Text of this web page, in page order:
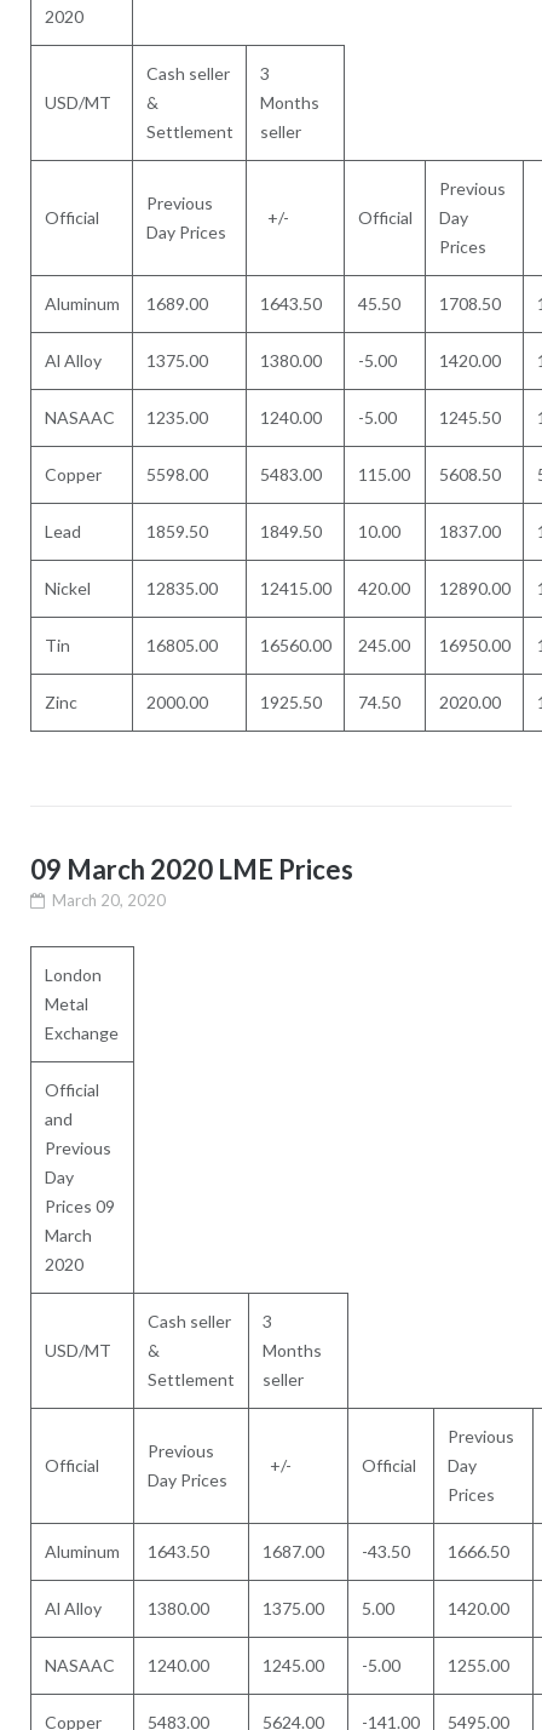
2020
USD/MT
Cash seller
&
Settlement
3
Months
seller
Official
Previous
Day Prices
+/- Official
Previous
Day
Prices
Aluminum 1689.00 1643.50 45.50 1708.50
Al Alloy 1375.00 1380.00 -5.00 1420.00
NASAAC 1235.00 1240.00 -5.00 1245.50
Copper 5598.00 5483.00 115.00 5608.50
Lead 1859.50 1849.50 10.00 1837.00
Nickel 12835.00 12415.00 420.00 12890.00
Tin 16805.00 16560.00 245.00 16950.00
Zinc 2000.00 1925.50 74.50 2020.00
09 March 2020 LME Prices
March 20, 2020
London
Metal
Exchange
Official
and
Previous
Day
Prices 09
March
2020
USD/MT
Cash seller
&
Settlement
3
Months
seller
Official
Previous
Day Prices
+/- Official
Previous
Day
Prices
Aluminum 1643.50 1687.00 -43.50 1666.50
Al Alloy 1380.00 1375.00 5.00 1420.00
NASAAC 1240.00 1245.00 -5.00 1255.00
Copper 5483.00 5624.00 -141.00 5495.00